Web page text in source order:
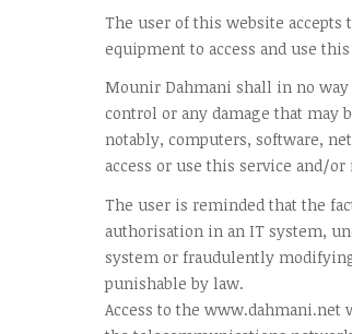
The user of this website accepts
equipment to access and use
Mounir Dahmani shall in no
control or any damage that may
notably, computers, software,
access or use this service and/
The user is reminded that the
authorisation in an IT system,
system or fraudulently
punishable by law.
Access to the www.dahmani.net